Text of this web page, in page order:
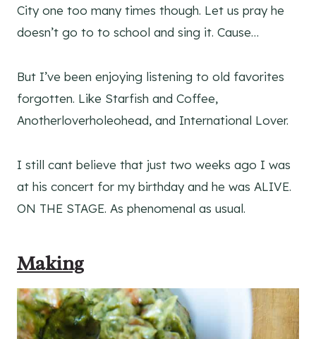
City one too many times though. Let us pray he
doesn’t go to to school and sing it. Cause…
But I’ve been enjoying listening to old favorites
forgotten. Like Starfish and Coffee,
Anotherloverholeohead, and International Lover.
I still cant believe that just two weeks ago I was
at his concert for my birthday and he was ALIVE.
ON THE STAGE. As phenomenal as usual.
Making